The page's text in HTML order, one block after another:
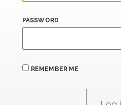
PASSWORD
REMEMBER ME